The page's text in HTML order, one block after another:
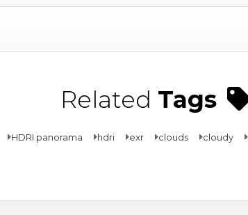
Related Tags
HDRI panorama hdri exr clouds cloudy